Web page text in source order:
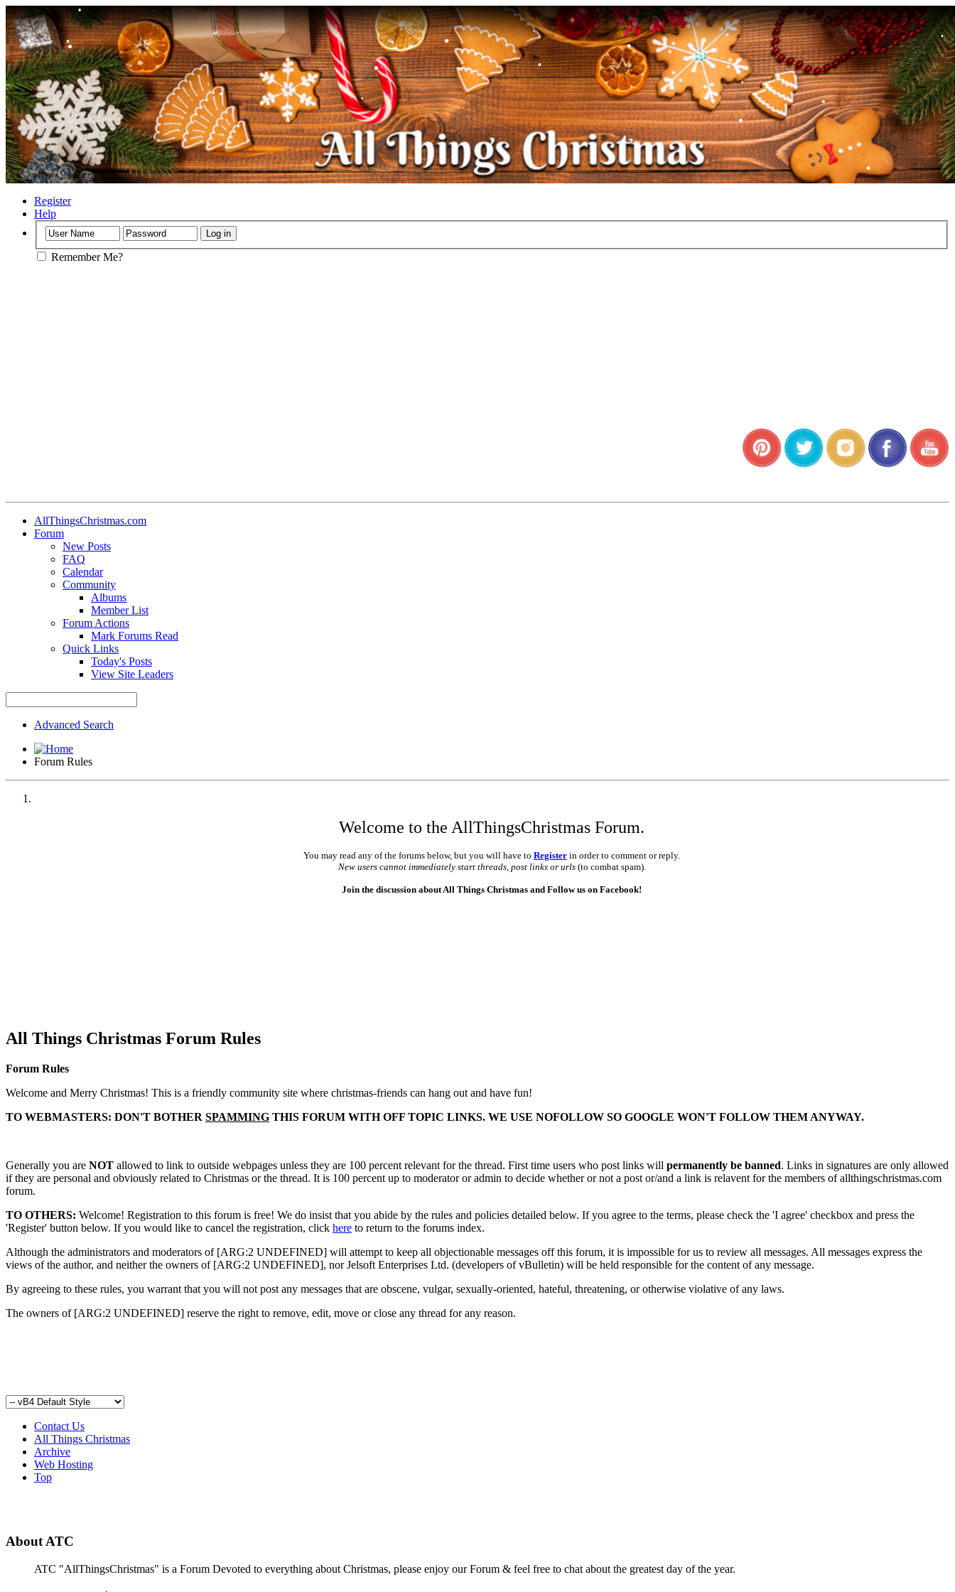
Register
Help
Remember Me?
AllThingsChristmas.com
Forum
New Posts
FAQ
Calendar
Community
Albums
Member List
Forum Actions
Mark Forums Read
Quick Links
Today's Posts
View Site Leaders
Advanced Search
Forum Rules
Welcome to the AllThingsChristmas Forum.
You may read any of the forums below, but you will have to Register in order to comment or reply.
New users cannot immediately start threads, post links or urls(to combat spam).
Join the discussion about All Things Christmas and Follow us on Facebook!
All Things Christmas Forum Rules
Forum Rules
Welcome and Merry Christmas! This is a friendly community site where christmas-friends can hang out and have fun!
TO WEBMASTERS: DON'T BOTHER SPAMMING THIS FORUM WITH OFF TOPIC LINKS. WE USE NOFOLLOW SO GOOGLE WON'T FOLLOW THEM ANYWAY.
Generally you are NOT allowed to link to outside webpages unless they are 100 percent relevant for the thread. First time users who post links will permanently be banned. Links in signatures are only allowed
if they are personal and obviously related to Christmas or the thread. It is 100 percent up to moderator or admin to decide whether or not a post or/and a link is relavent for the members of allthingschristmas.com
forum.
TO OTHERS: Welcome! Registration to this forum is free! We do insist that you abide by the rules and policies detailed below. If you agree to the terms, please check the 'I agree' checkbox and press the
'Register' button below. If you would like to cancel the registration, click here to return to the forums index.
Although the administrators and moderators of [ARG:2 UNDEFINED] will attempt to keep all objectionable messages off this forum, it is impossible for us to review all messages. All messages express the
views of the author, and neither the owners of [ARG:2 UNDEFINED], nor Jelsoft Enterprises Ltd. (developers of vBulletin) will be held responsible for the content of any message.
By agreeing to these rules, you warrant that you will not post any messages that are obscene, vulgar, sexually-oriented, hateful, threatening, or otherwise violative of any laws.
The owners of [ARG:2 UNDEFINED] reserve the right to remove, edit, move or close any thread for any reason.
Contact Us
All Things Christmas
Archive
Web Hosting
Top
About ATC
ATC "AllThingsChristmas" is a Forum Devoted to everything about Christmas, please enjoy our Forum & feel free to chat about the greatest day of the year.
•
•
•
•
•
•
•
•
•
•
•
•
•
•
•
•
•